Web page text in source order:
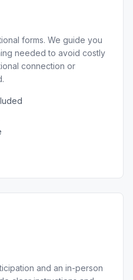
forms. We guide you
needed to avoid costly
connection or
and an in-person